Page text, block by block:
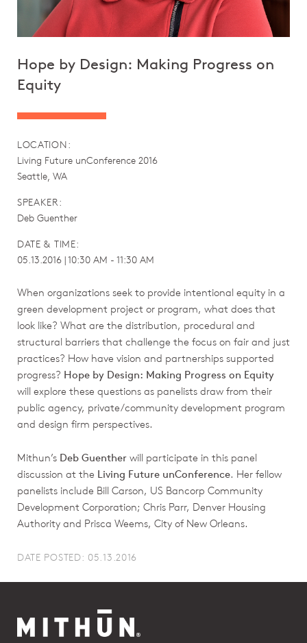
Hope by Design: Making Progress on
Equity
LOCATION:
Living Future unConference 2016
Seattle, WA
SPEAKER:
Deb Guenther
DATE & TIME:
05.13.2016 | 10:30 AM - 11:30 AM
When organizations seek to provide intentional equity in a
green development project or program, what does that
look like? What are the distribution, procedural and
structural barriers that challenge the focus on fair and just
practices? How have vision and partnerships supported
progress? Hope by Design: Making Progress on Equity
will explore these questions as panelists draw from their
public agency, private/community development program
and design firm perspectives.
Mithun’s Deb Guenther will participate in this panel
discussion at the Living Future unConference. Her fellow
panelists include Bill Carson, US Bancorp Community
Development Corporation; Chris Parr, Denver Housing
Authority and Prisca Weems, City of New Orleans.
DATE POSTED: 05.13.2016